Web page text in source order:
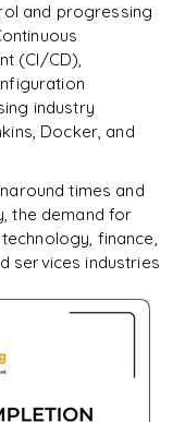
and progressing
(CI/CD),
industry
Docker, and
times and
the demand for
finance,
services industries